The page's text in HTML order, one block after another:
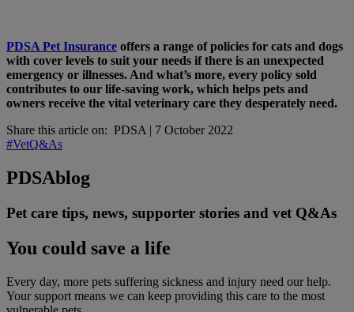
PDSA Pet Insurance offers a range of policies for cats and dogs
with cover levels to suit your needs if there is an unexpected
emergency or illnesses. And what’s more, every policy sold
contributes to our life-saving work, which helps pets and
owners receive the vital veterinary care they desperately need.
Share this article on: PDSA | 7 October 2022
#VetQ&As
PDSAblog
Pet care tips, news, supporter stories and vet Q&As
You could save a life
Every day, more pets suffering sickness and injury need our help.
Your support means we can keep providing this care to the most